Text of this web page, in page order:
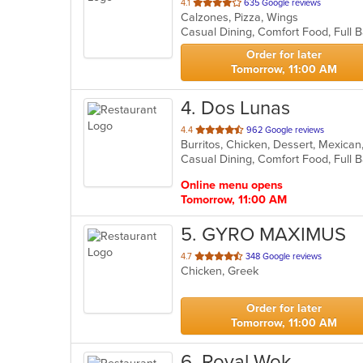
4.1
of
5
stars.
635 Google reviews
Calzones, Pizza, Wings
Order for later
Tomorrow, 11:00 AM
4. Dos Lunas
4.4 out
of
5
962 Google reviews
Burritos, Chicken, Dessert,
Online menu opens
Tomorrow, 11:00 AM
5. GYRO MAXIMUS
4.7 out
of
stars.
348 Google reviews
Chicken, Greek
Order for later
Tomorrow, 11:00 AM